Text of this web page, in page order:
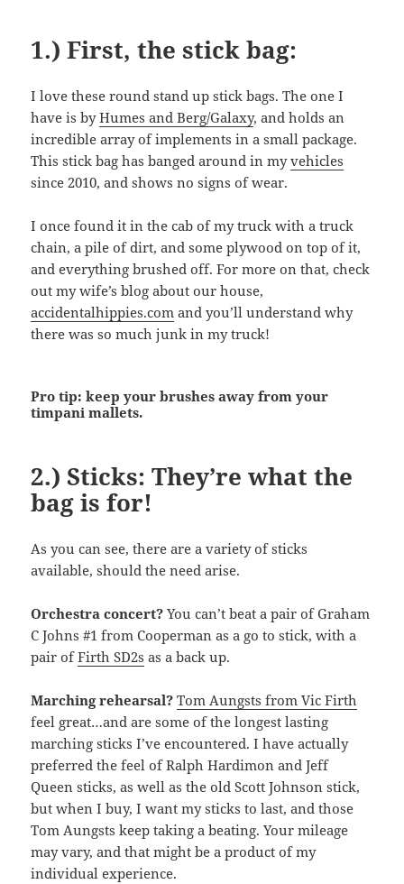
1.) First, the stick bag:
I love these round stand up stick bags. The one I
have is byHumes and Berg/Galaxy, and holds an
incredible array of implements in a small package.
This stick bag has banged around in myvehicles
since 2010, and shows no signs of wear.
I once found it in the cab of my truck with a truck
chain, a pile of dirt, and some plywood on top of it,
and everything brushed off. For more on that, check
out my wife’s blog about our house,
accidentalhippies.com and you’ll understand why
there was so much junk in my truck!
Pro tip: keep your brushes away from your
timpani mallets.
2.) Sticks: They’re what the
bag is for!
As you can see, there are a variety of sticks
available, should the need arise.
Orchestra concert? You can’t beat a pair of Graham
C Johns #1 from Cooperman as a go to stick, with a
pair ofFirth SD2s as a back up.
Marching rehearsal? Tom Aungsts from Vic Firth
feel great…and are some of the longest lasting
marching sticks I’ve encountered. I have actually
preferred the feel of Ralph Hardimon and Jeff
Queen sticks, as well as the old Scott Johnson stick,
but when I buy, I want my sticks to last, and those
Tom Aungsts keep taking a beating. Your mileage
may vary, and that might be a product of my
individual experience.